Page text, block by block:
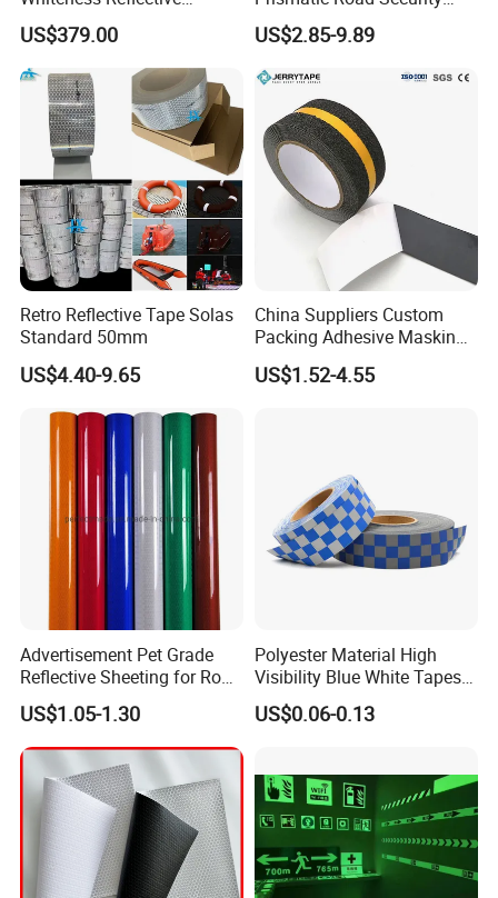
Thermoplastic Road
Marking Paint
US$379.00
Reflective Sticker for
Aluminum Traffic Sign
US$2.85-9.89
Retro Reflective Tape Solas
Standard 50mm
US$4.40-9.65
China Suppliers Custom
Packing Adhesive Masking
BOPP Ashesive Tape Grip
Tape Waterproof Anti Slip
US$1.52-4.55
Advertisement Pet Grade
Reflective Sheeting for Road
safety Marking
US$1.05-1.30
Polyester Material High
Visibility Blue White Tapes
Customized Sew on
Reflective Tape
US$0.06-0.13